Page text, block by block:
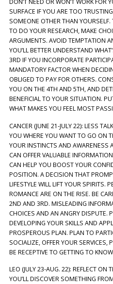
DON’T NEED OR WON’T WORK FOR
SURFACE IF YOU ARE TOO
SOMEONE OTHER THAN
TO DO YOUR RESEARCH, MAKE
ARGUMENTS. AVOID TEMPTATION
YOU’LL BETTER UNDERSTAND
3RD IF YOU INCORPORATE
MANDATORY FACTOR WHEN
OBLIGED TO PAY FOR OTHERS.
YOU ON THE 4TH AND 5TH, AND
BENEFICIAL TO YOUR SITUATION.
WHAT MAKES YOU FEEL MOST
CANCER (JUNE 21-JULY 22): LESS
YOU WHERE YOU WANT TO GO ON
YOUR INSTINCTS AND AWARENESS
CAN OFFER VALUABLE
CAN HELP YOU BOOST YOUR
POSITION. A DECISION THAT
LIFESTYLE WILL LIFT YOUR SPIRITS.
ROMANCE ARE ON THE RISE. BE
2ND AND 3RD. MISLEADING
CHOICES AND AN ANGRY DISPUTE.
DEVELOPING YOUR SKILLS AND
PROSPEROUS PLAN. PLAN TO
SOCIALIZE, OFFER YOUR SERVICES,
BE RECEPTIVE TO GETTING TO
LEO (JULY 23-AUG. 22): REFLECT ON
YOU’LL DISCOVER SOMETHING